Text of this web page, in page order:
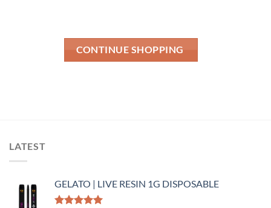
CONTINUE SHOPPING
LATEST
GELATO | LIVE RESIN 1G DISPOSABLE